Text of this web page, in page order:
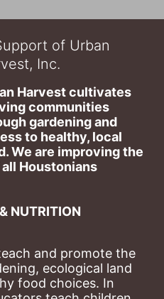
of Urban
Inc.
Harvest cultivates
communities
gardening and
to healthy, local
We are improving the
Houstonians
NUTRITION
and promote the
ecological land
food choices. In